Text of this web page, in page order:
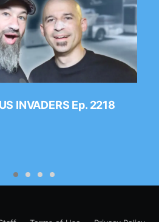
INVADERS Ep. 2218